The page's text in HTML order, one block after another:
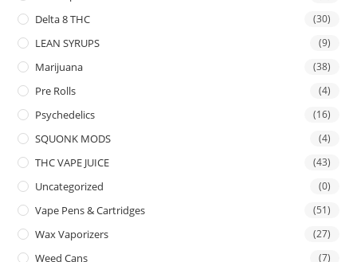
Delta 8 THC (30)
LEAN SYRUPS (9)
Marijuana (38)
Pre Rolls (4)
Psychedelics (16)
SQUONK MODS (4)
THC VAPE JUICE (43)
Uncategorized (0)
Vape Pens & Cartridges (51)
Wax Vaporizers (27)
Weed Cans (7)